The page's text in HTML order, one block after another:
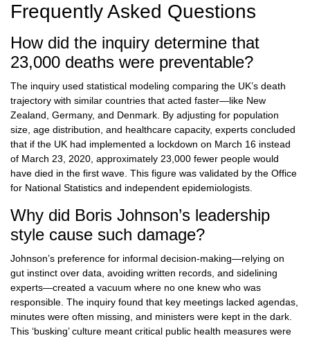
Frequently Asked Questions
How did the inquiry determine that
23,000 deaths were preventable?
The inquiry used statistical modeling comparing the UK’s death
trajectory with similar countries that acted faster—like New
Zealand, Germany, and Denmark. By adjusting for population
size, age distribution, and healthcare capacity, experts concluded
that if the UK had implemented a lockdown on March 16 instead
of March 23, 2020, approximately 23,000 fewer people would
have died in the first wave. This figure was validated by the Office
for National Statistics and independent epidemiologists.
Why did Boris Johnson’s leadership
style cause such damage?
Johnson’s preference for informal decision-making—relying on
gut instinct over data, avoiding written records, and sidelining
experts—created a vacuum where no one knew who was
responsible. The inquiry found that key meetings lacked agendas,
minutes were often missing, and ministers were kept in the dark.
This ‘busking’ culture meant critical public health measures were